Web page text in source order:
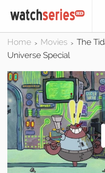
Home > Movies >
The
Universe Special